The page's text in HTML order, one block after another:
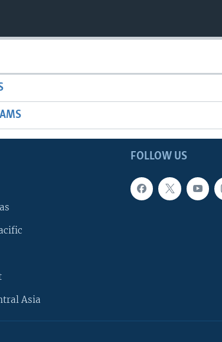
FOLLOW US
Asia